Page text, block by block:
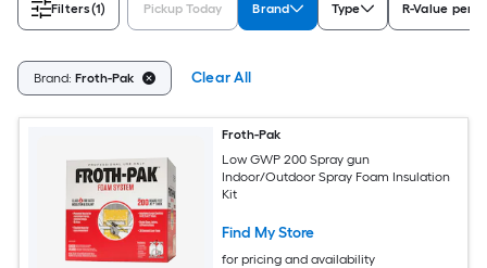
Filters(1) Pickup Today Brand Type R-Value per
Brand: Froth-Pak Clear All
Froth-Pak
Low GWP 200 Spray gun
Indoor/Outdoor Spray Foam Insulation
Kit
Find My Store
for pricing and availability